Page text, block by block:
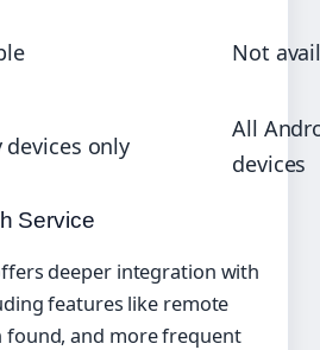
Not
devices only
All
devices
Service
deeper integration with
features like remote
found, and more frequent